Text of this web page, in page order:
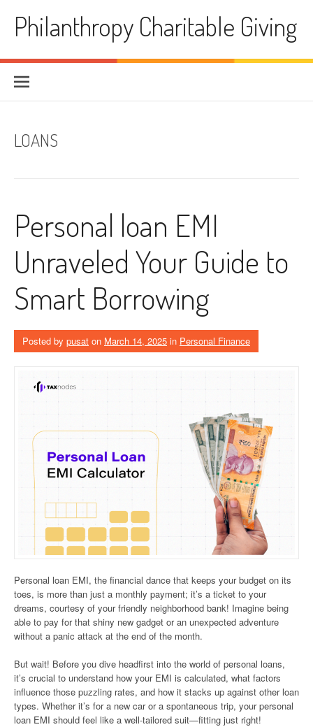
contentPhilanthropy Charitable Giving
LOANS
Personal loan EMI
Unraveled Your Guide to
Smart Borrowing
Posted by pusat on March 14, 2025 in Personal Finance
Personal loan EMI, the financial dance that keeps your budget on its
toes, is more than just a monthly payment; it’s a ticket to your
dreams, courtesy of your friendly neighborhood bank! Imagine being
able to pay for that shiny new gadget or an unexpected adventure
without a panic attack at the end of the month.
But wait! Before you dive headfirst into the world of personal loans,
it’s crucial to understand how your EMI is calculated, what factors
influence those puzzling rates, and how it stacks up against other loan
types. Whether it’s for a new car or a spontaneous trip, your personal
loan EMI should feel like a well-tailored suit—fitting just right!